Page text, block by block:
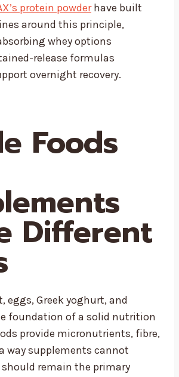
protein powderhave built
around this principle,
whey options
release formulas
overnight recovery.
Foods
Different
eggs, Greek yoghurt, and
foundation of a solid nutrition
provide micronutrients, fibre,
way supplements cannot
should remain the primary